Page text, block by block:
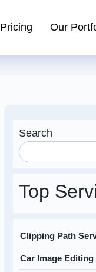
Pricing Our
Search
Top
Clipping Path
Car Image Editing